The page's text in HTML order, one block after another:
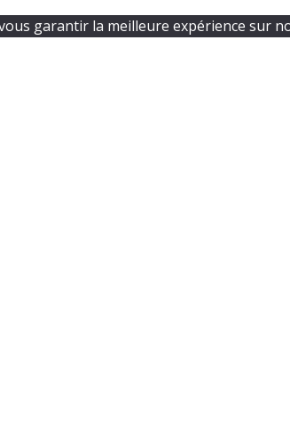
garantir la meilleure expérience sur